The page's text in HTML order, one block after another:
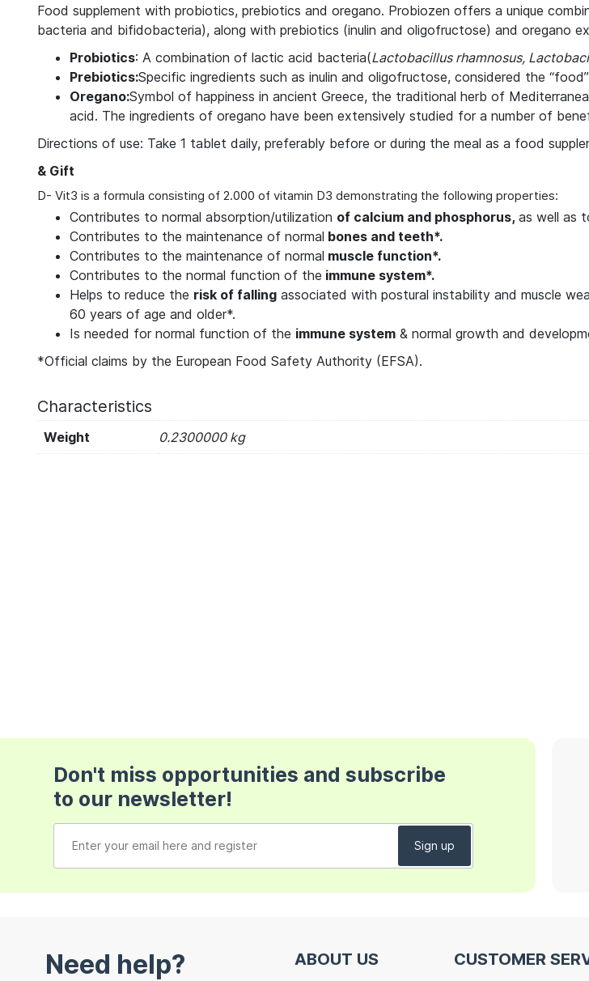
Food supplement with probiotics, prebiotics and oregano. Probiozen offers a unique
bacteria and bifidobacteria), along with prebiotics (inulin and oligofructose) and oregano
Probiotics: A combination of lactic acid bacteria(Lactobacillus rhamnosus,
Prebiotics:Specific ingredients such as inulin and oligofructose, considered the
Oregano:Symbol of happiness in ancient Greece, the traditional herb of
acid. The ingredients of oregano have been extensively studied for a number of
Directions of use: Take 1 tablet daily, preferably before or during the meal as a food
& Gift
D- Vit3 is a formula consisting of 2.000 of vitamin D3 demonstrating the following properties:
Contributes to normal absorption/utilization of calcium and phosphorus, as well as
Contributes to the maintenance of normal bones and teeth*.
Contributes to the maintenance of normal muscle function*.
Contributes to the normal function of the immune system*.
Helps to reduce the risk of fallingassociated with postural instability and muscle
60 years of age and older*.
Is needed for normal function of the immune system& normal growth and
*Official claims by the European Food Safety Authority (EFSA).
Characteristics
Weight 0.2300000 kg
Don't miss opportunities and subscribe
to our newsletter!
Need help? ABOUT US CUSTOMER